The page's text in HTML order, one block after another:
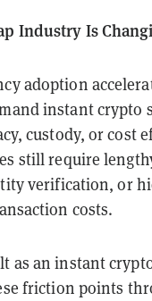
Industry Is
adoption
instant crypto
custody, or cost
still require
verification, or
costs.
as an instant
friction points